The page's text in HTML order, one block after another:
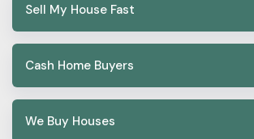
Sell My House Fast
Cash Home Buyers
We Buy Houses